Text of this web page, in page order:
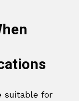
suitable for